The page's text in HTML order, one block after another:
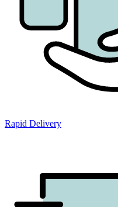
Rapid Delivery